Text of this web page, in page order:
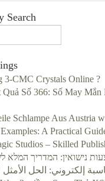
Search
3-CMC Crystals Online ?
Quả Số 366: Số May
Schlampe Aus Austria
A Practical
Studios – Skilled
נישואין: המדריך המלא לשנת